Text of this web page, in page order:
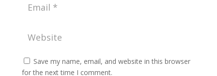
Save my name, email, and website in this browser
for the next time I comment.